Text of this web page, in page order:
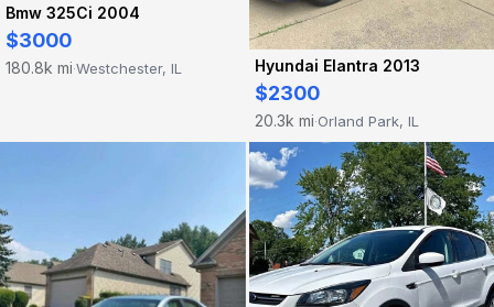
Bmw 325Ci 2004
$3000
180.8k mi·Westchester, IL Hyundai Elantra 2013
$2300
20.3k mi·Orland Park, IL